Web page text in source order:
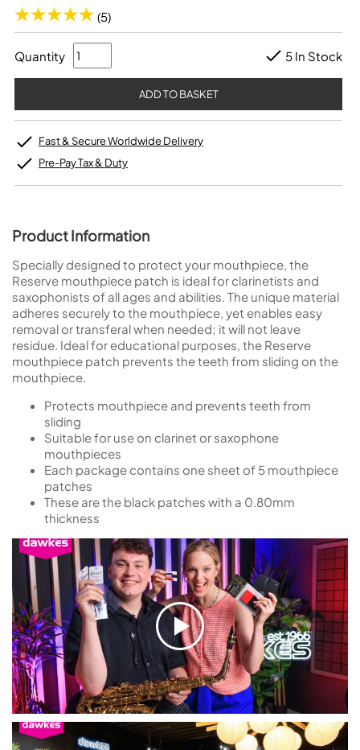
(5)
Quantity 5 In Stock
Fast & Secure Worldwide Delivery
Pre-Pay Tax & Duty
Product Information
Specially designed to protect your mouthpiece, the
Reserve mouthpiece patch is ideal for clarinetists and
saxophonists of all ages and abilities. The unique material
adheres securely to the mouthpiece, yet enables easy
removal or transferal when needed; it will not leave
residue. Ideal for educational purposes, the Reserve
mouthpiece patch prevents the teeth from sliding on the
mouthpiece.
Protects mouthpiece and prevents teeth from
sliding
Suitable for use on clarinet or saxophone
mouthpieces
Each package contains one sheet of 5 mouthpiece
patches
These are the black patches with a 0.80mm
thickness